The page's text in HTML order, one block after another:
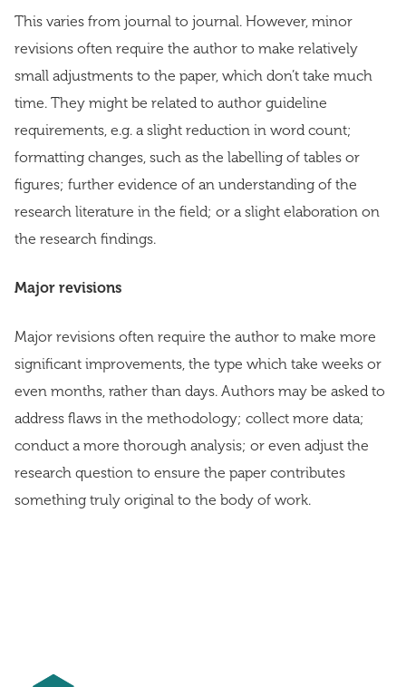
This varies from journal to journal. However, minor
revisions often require the author to make relatively
small adjustments to the paper, which don’t take much
time. They might be related to author guideline
requirements, e.g. a slight reduction in word count;
formatting changes, such as the labelling of tables or
figures; further evidence of an understanding of the
research literature in the field; or a slight elaboration on
the research findings.
Major revisions
Major revisions often require the author to make more
significant improvements, the type which take weeks or
even months, rather than days. Authors may be asked to
address flaws in the methodology; collect more data;
conduct a more thorough analysis; or even adjust the
research question to ensure the paper contributes
something truly original to the body of work.